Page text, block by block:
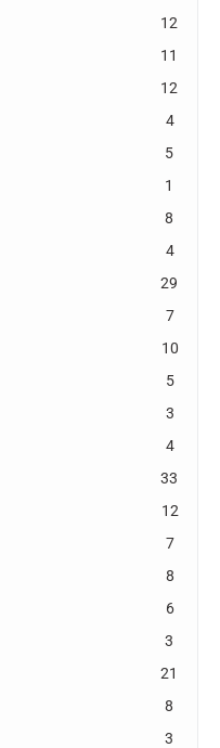
12
11
12
4
5
1
8
4
29
7
10
5
3
4
33
12
7
8
6
3
21
8
3